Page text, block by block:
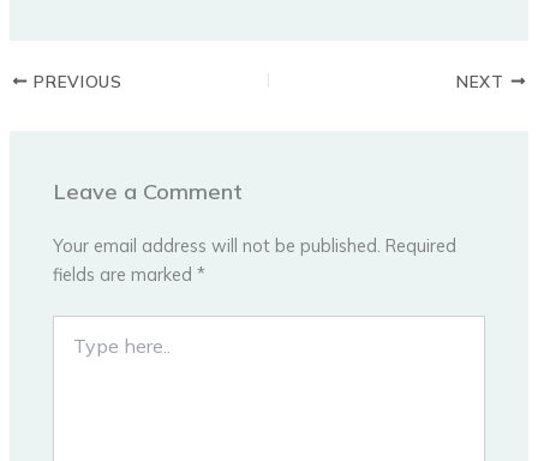
PREVIOUS NEXT
Leave a Comment
Your email address will not be published. Required
fields are marked*
here..